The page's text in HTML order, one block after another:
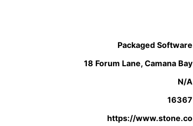
Packaged Software
18 Forum Lane, Camana Bay
N/A
16367
https://www.stone.co